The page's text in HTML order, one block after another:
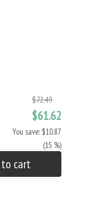
$72.49
$61.62
You save: $10.87
(15 %)
cart